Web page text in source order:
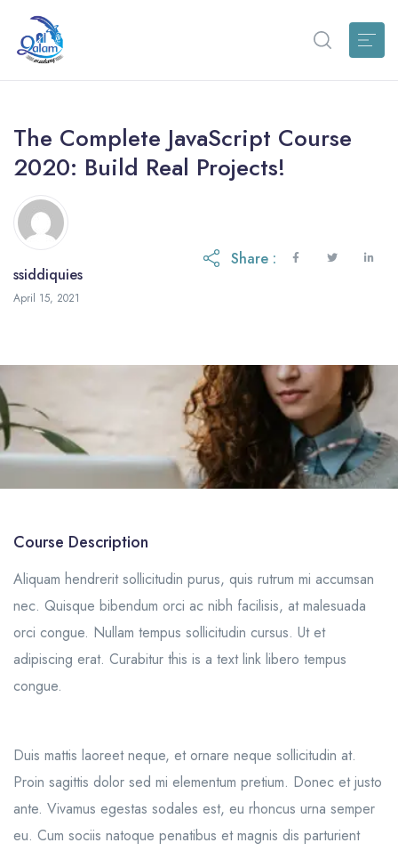
The Complete JavaScript Course
2020: Build Real Projects!
ssiddiquies
April 15, 2021
Share :
Course Description
Aliquam hendrerit sollicitudin purus, quis rutrum mi accumsan
nec. Quisque bibendum orci ac nibh facilisis, at malesuada
orci congue. Nullam tempus sollicitudin cursus. Ut et
adipiscing erat. Curabitur this is a text link libero tempus
congue.
Duis mattis laoreet neque, et ornare neque sollicitudin at.
Proin sagittis dolor sed mi elementum pretium. Donec et justo
ante. Vivamus egestas sodales est, eu rhoncus urna semper
eu. Cum sociis natoque penatibus et magnis dis parturient